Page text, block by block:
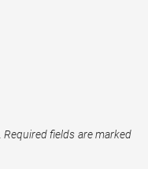
Required fields are marked